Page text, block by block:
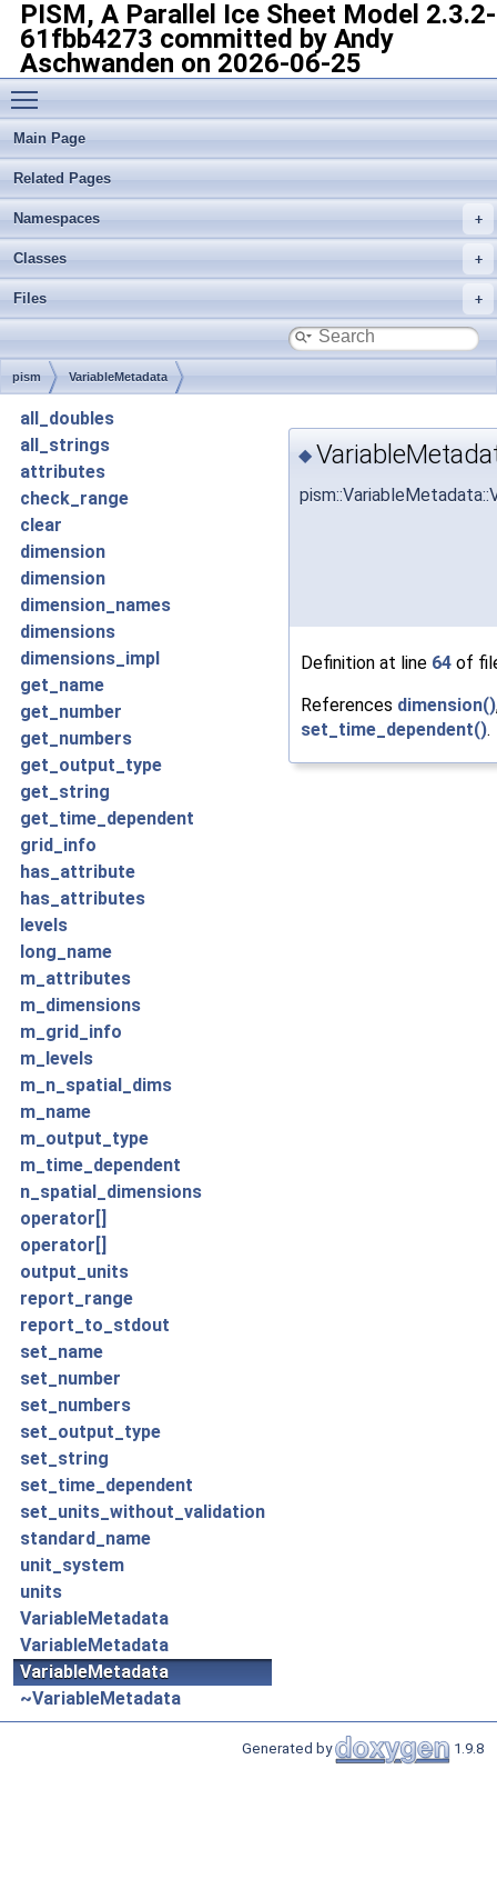
PISM, A Parallel Ice Sheet Model 2.3.2-
61fbb4273 committed by Andy
Aschwanden on 2026-06-25
Toggle main menu visibility
Main Page
Related Pages
Namespaces
Classes
Files
pism VariableMetadata
all_doubles
all_strings
attributes
check_range
clear
dimension
dimension
dimension_names
dimensions
dimensions_impl
get_name
get_number
get_numbers
get_output_type
get_string
get_time_dependent
grid_info
has_attribute
has_attributes
levels
long_name
m_attributes
m_dimensions
m_grid_info
m_levels
m_n_spatial_dims
m_name
m_output_type
m_time_dependent
n_spatial_dimensions
operator[]
operator[]
output_units
report_range
report_to_stdout
set_name
set_number
set_numbers
set_output_type
set_string
set_time_dependent
set_units_without_validation
standard_name
unit_system
units
VariableMetadata
VariableMetadata
VariableMetadata
~VariableMetadata
◆
Definition at line 64 of
References dimension()
set_time_dependent().
Generated by 1.9.8